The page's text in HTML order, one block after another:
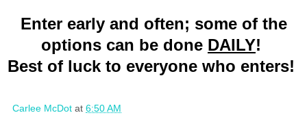
Enter early and often; some of the
options can be done DAILY!
Best of luck to everyone who enters!
Carlee McDot at 6:50 AM